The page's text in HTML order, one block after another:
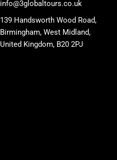
info@3globaltours.co.uk
139 Handsworth Wood Road,
Birmingham, West Midland,
United Kingdom, B20 2PJ